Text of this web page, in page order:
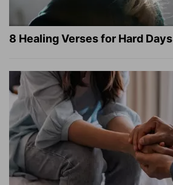
8 Healing Verses for Hard Days